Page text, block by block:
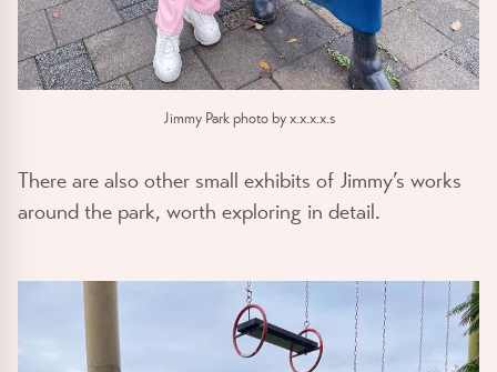
Jimmy Park photo by x.x.x.x.s
There are also other small exhibits of Jimmy’s works
around the park, worth exploring in detail.